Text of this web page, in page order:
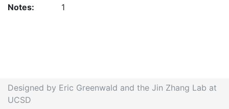
Notes: 1
Designed by Eric Greenwald and the Jin Zhang Lab at
UCSD